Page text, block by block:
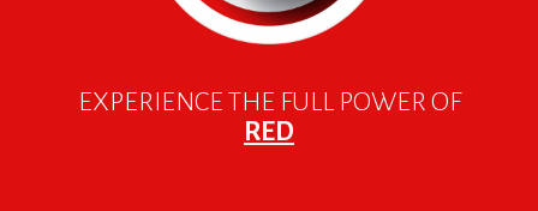
EXPERIENCE THE FULL POWER OF
RED